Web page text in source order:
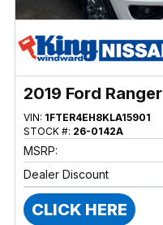
2019 Ford Ranger
VIN: 1FTER4EH8KLA15901
STOCK #: 26-0142A
MSRP:
Dealer Discount
CLICK HERE